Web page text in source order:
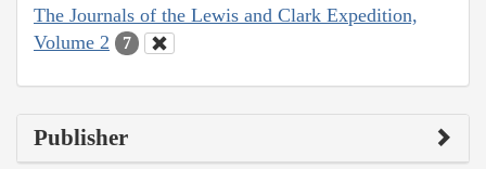
The Journals of the Lewis and Clark Expedition,
Volume 2
7
Publisher